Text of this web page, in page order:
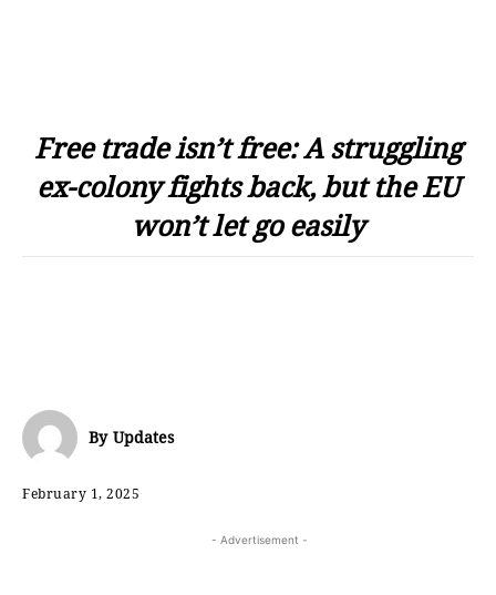
Free trade isn’t free: A struggling
ex-colony fights back, but the EU
won’t let go easily
By Updates
February 1, 2025
- Advertisement -